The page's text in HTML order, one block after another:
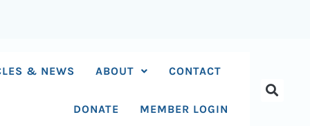
& NEWS ABOUT CONTACT
DONATE MEMBER LOGIN